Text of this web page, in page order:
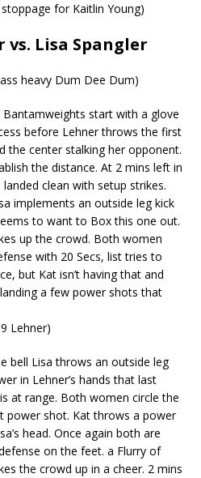
for Kaitlin Young)
Lisa Spangler
heavy Dum Dee Dum)
start with a glove
before Lehner throws the first
the center stalking her opponent.
the distance. At 2 mins left in
clean with setup strikes.
implements an outside leg kick
to want to Box this one out.
up the crowd. Both women
with 20 Secs, list tries to
but Kat isn’t having that and
a few power shots that
Lehner)
bell Lisa throws an outside leg
in Lehner’s hands that last
at range. Both women circle the
power shot. Kat throws a power
head. Once again both are
on the feet. a Flurry of
the crowd up in a cheer. 2 mins